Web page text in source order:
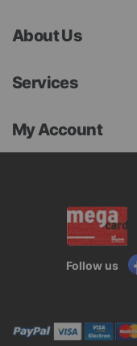
About Us
Services
My Account
Follow us